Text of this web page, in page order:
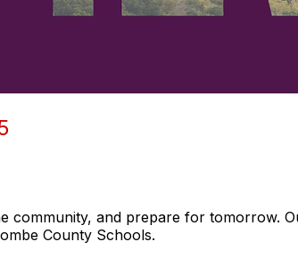
and prepare for tomorrow.
County Schools.